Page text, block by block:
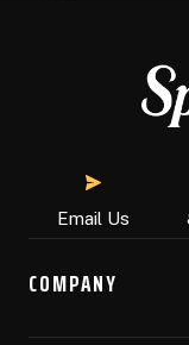
Email Us
COMPANY